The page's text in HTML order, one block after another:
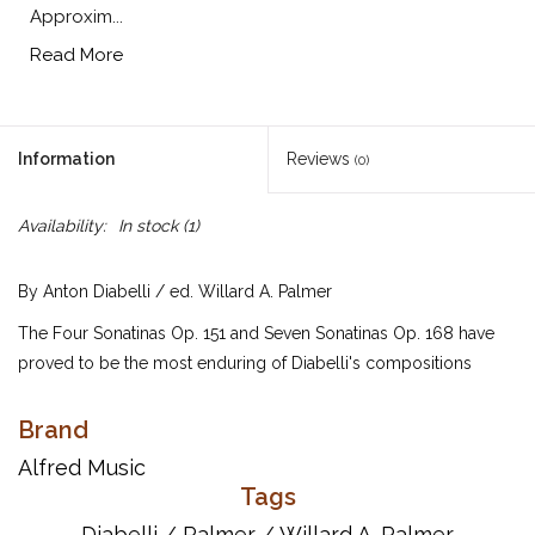
Approxim...
Read More
Information Reviews (0)
Availability: In stock(1)
By Anton Diabelli / ed. Willard A. Palmer
The Four Sonatinas Op. 151 and Seven Sonatinas Op. 168 have
proved to be the most enduring of Diabelli's compositions
intermediate grades. Approximately the same difficulty as
Brand
Alfred Music
Tags